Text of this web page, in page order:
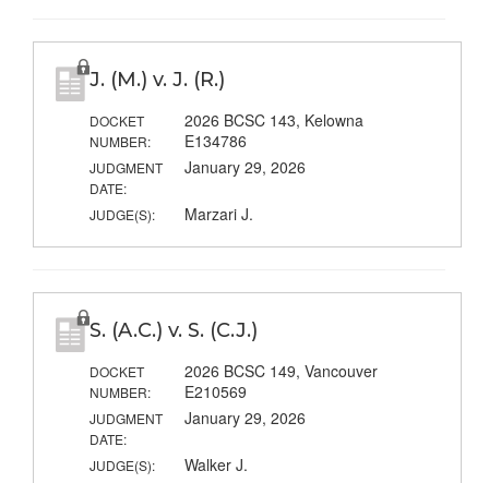
J. (M.) v. J. (R.)
DOCKET
NUMBER:
2026 BCSC 143, Kelowna
E134786
JUDGMENT
DATE:
January 29, 2026
JUDGE(S): Marzari J.
S. (A.C.) v. S. (C.J.)
DOCKET
NUMBER:
2026 BCSC 149, Vancouver
E210569
JUDGMENT
DATE:
January 29, 2026
JUDGE(S): Walker J.